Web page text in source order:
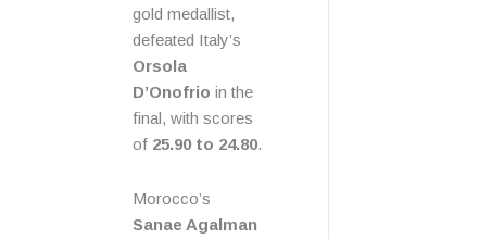
gold medallist,
defeated Italy’s
Orsola
D’Onofrio in the
final, with scores
of 25.90 to 24.80.
Morocco’s
Sanae Agalman